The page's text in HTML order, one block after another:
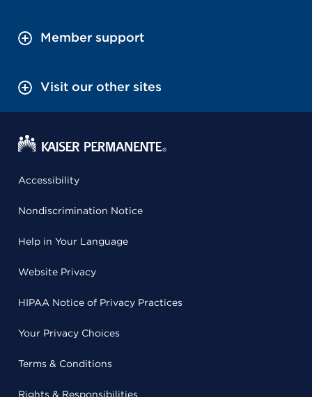
Member support
Visit our other sites
Accessibility
Nondiscrimination Notice
Help in Your Language
Website Privacy
HIPAA Notice of Privacy Practices
Your Privacy Choices
Terms & Conditions
Rights & Responsibilities